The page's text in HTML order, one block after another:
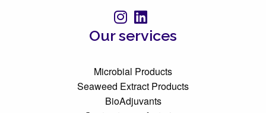
Our services
Microbial Products
Seaweed Extract Products
BioAdjuvants